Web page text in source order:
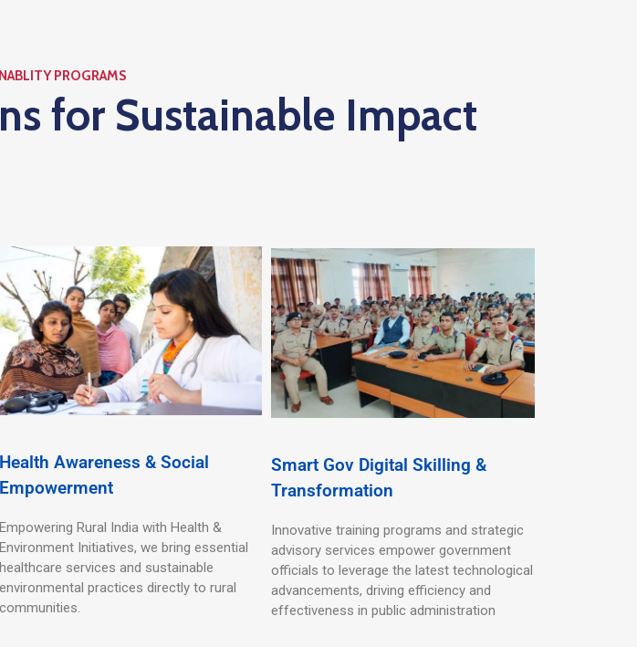
PROGRAMS
for Sustainable Impact
Health Awareness & Social
Empowerment
Empowering Rural India with Health &
Environment Initiatives, we bring essential
healthcare services and sustainable
environmental practices directly to rural
communities.
Smart Gov Digital Skilling &
Transformation
Innovative training programs and strategic
advisory services empower government
officials to leverage the latest technological
advancements, driving efficiency and
effectiveness in public administration